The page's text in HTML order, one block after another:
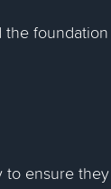
ensure